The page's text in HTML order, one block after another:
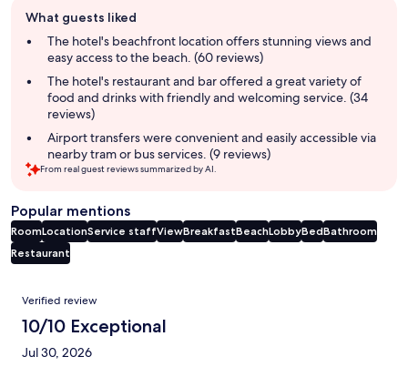
review
summary
What guests liked
The hotel's beachfront location offers stunning views and
easy access to the beach. (60 reviews)
The hotel's restaurant and bar offered a great variety of
food and drinks with friendly and welcoming service. (34
reviews)
Airport transfers were convenient and easily accessible via
nearby tram or bus services. (9 reviews)
From real guest reviews summarized by AI.
Popular mentions
RoomLocationService staffViewBreakfastBeachLobbyBedBathroom
Restaurant
Reviews
Verified review
10/10 Exceptional
Jul 30, 2026